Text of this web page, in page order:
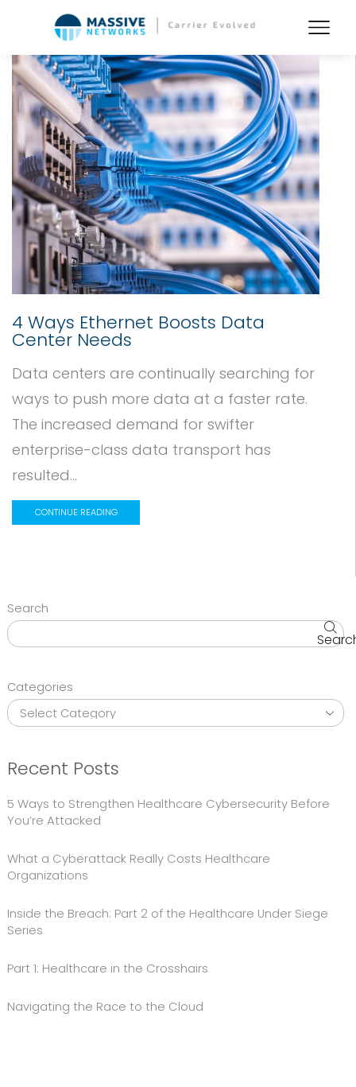
4 Ways Ethernet Boosts Data
Center Needs
Data centers are continually searching for
ways to push more data at a faster rate.
The increased demand for swifter
enterprise-class data transport has
resulted...
CONTINUE READING
Search
Categories
Recent Posts
5 Ways to Strengthen Healthcare Cybersecurity Before
You’re Attacked
What a Cyberattack Really Costs Healthcare
Organizations
Inside the Breach: Part 2 of the Healthcare Under Siege
Series
Part 1: Healthcare in the Crosshairs
Navigating the Race to the Cloud